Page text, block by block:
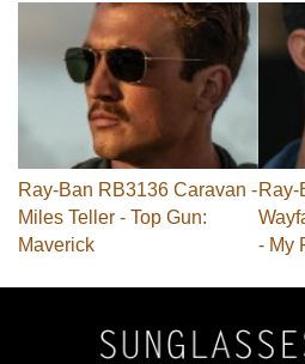
Ray-Ban RB3136 Caravan -
Miles Teller - Top Gun:
Maverick
Ray-
- My